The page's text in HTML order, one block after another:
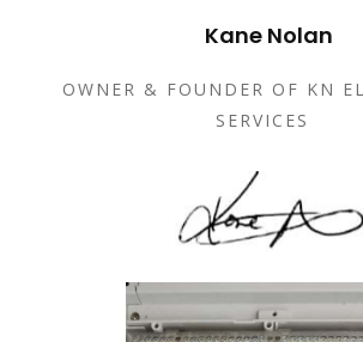
Kane Nolan
OWNER & FOUNDER OF KN
SERVICES